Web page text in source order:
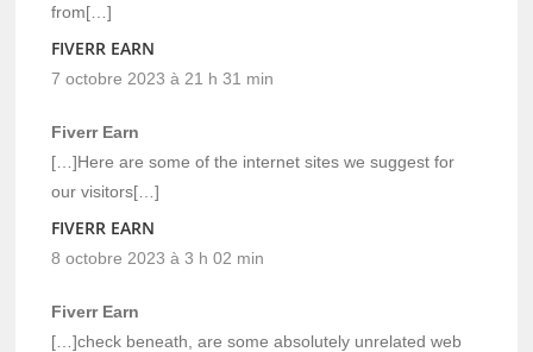
from[…]
FIVERR EARN
7 octobre 2023 à 21 h 31 min
Fiverr Earn
[…]Here are some of the internet sites we suggest for
our visitors[…]
FIVERR EARN
8 octobre 2023 à 3 h 02 min
Fiverr Earn
[…]check beneath, are some absolutely unrelated web